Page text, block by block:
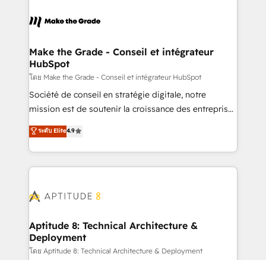
teams has worked with clients just like you Let’s
explore whether S2 is the partner you’ve been
worldwide, and with over 15 years in the ecosystem,
One company, one operating model, delivering
across offices and consulting teams in the UK, USA,
Canada, Germany, France, Belgium, Singapore, and
South Africa. Certified compliant with ISO/IEC
27001:2022 and ISO 9001:2015 across all seven
Make the Grade - Conseil et intégrateur
HubSpot
โดย Make the Grade - Conseil et intégrateur HubSpot
Société de conseil en stratégie digitale, notre
mission est de soutenir la croissance des entreprises
B2B à travers l’acquisition de nouveaux clients,
l'intégration CRM et le développement des revenus
auprès de vos comptes existants. En France et à
l'international, nous travaillons avec des ETI
delà d’une simple transformation digitale et des
➤ L’intégration de CRM et de méthodologie RevOps
pour aligner les équipes marketing, commerciales et
support client (data migration, synchronisation API,
ระดับ Elite4.9
Aptitude 8: Technical Architecture &
Deployment
โดย Aptitude 8: Technical Architecture & Deployment